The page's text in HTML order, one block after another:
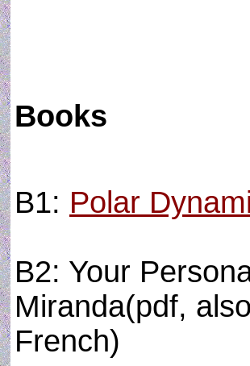
Books
B1: Polar
B2: Your
Miranda(pdf,
French)